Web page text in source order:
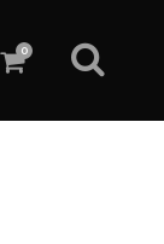
0